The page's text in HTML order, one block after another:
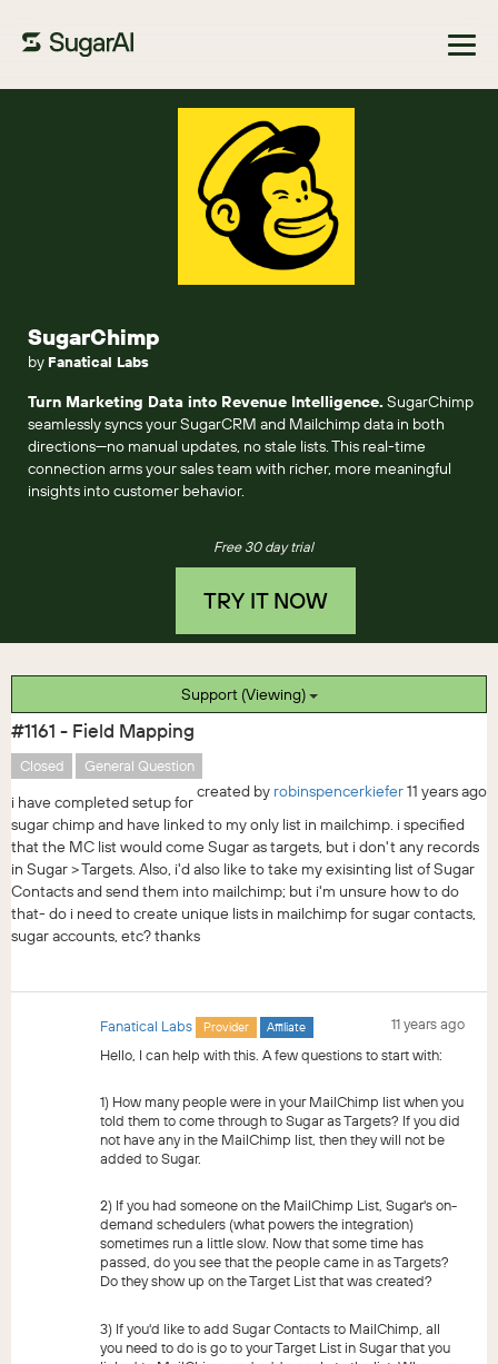
SugarChimp
by Fanatical Labs
Turn Marketing Data into Revenue Intelligence.SugarChimp
seamlessly syncs your SugarCRM and Mailchimp data in both
directions—no manual updates, no stale lists. This real-time
connection arms your sales team with richer, more meaningful
insights into customer behavior.
Free 30 day trial
TRY IT NOW
Support (Viewing)
#1161 - Field Mapping
Closed General Question
created by robinspencerkiefer11 years ago
i have completed setup for
sugar chimp and have linked to my only list in mailchimp. i specified
that the MC list would come Sugar as targets, but i don't any records
in Sugar > Targets. Also, i'd also like to take my exisinting list of Sugar
Contacts and send them into mailchimp; but i'm unsure how to do
that- do i need to create unique lists in mailchimp for sugar contacts,
sugar accounts, etc? thanks
Fanatical Labs Provider Affiliate
11 years ago
Hello, I can help with this. A few questions to start with:
1) How many people were in your MailChimp list when you
told them to come through to Sugar as Targets? If you did
not have any in the MailChimp list, then they will not be
added to Sugar.
2) If you had someone on the MailChimp List, Sugar's on-
demand schedulers (what powers the integration)
sometimes run a little slow. Now that some time has
passed, do you see that the people came in as Targets?
Do they show up on the Target List that was created?
3) If you'd like to add Sugar Contacts to MailChimp, all
you need to do is go to your Target List in Sugar that you